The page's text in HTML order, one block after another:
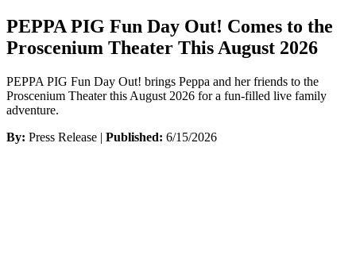
PEPPA PIG Fun Day Out! Comes to the
Proscenium Theater This August 2026
PEPPA PIG Fun Day Out! brings Peppa and her friends to the
Proscenium Theater this August 2026 for a fun-filled live family
adventure.
By: Press Release | Published: 6/15/2026